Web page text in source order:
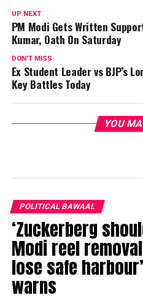
UP NEXT
PM Modi Gets Written
Kumar, Oath On Saturday
DON'T MISS
Ex Student Leader vs BJP’s
Key Battles Today
YOU
POLITICAL BAWAAL
‘Zuckerberg
Modi reel
lose safe
warns